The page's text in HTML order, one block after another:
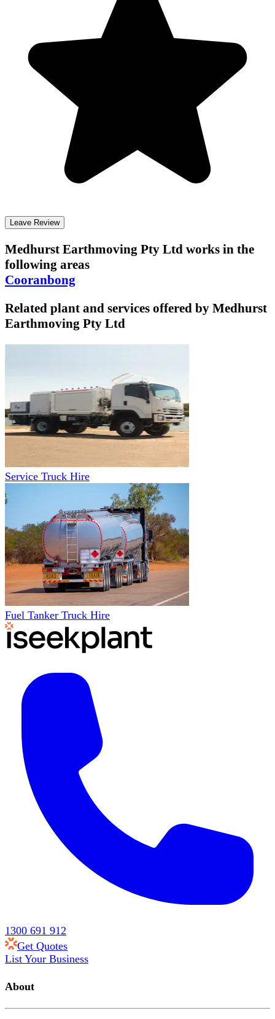
Leave Review
Medhurst Earthmoving Pty Ltd works in the
following areas
Cooranbong
Related plant and services offered by Medhurst
Earthmoving Pty Ltd
Service Truck Hire
Fuel Tanker Truck Hire
1300 691 912
Get Quotes
List Your Business
About